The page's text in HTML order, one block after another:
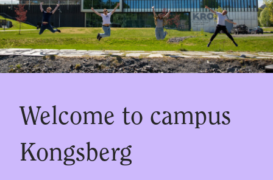
Welcome to campus
Kongsberg